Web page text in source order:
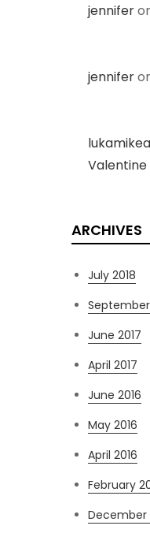
jennifer
jennifer
Valentine
ARCHIVES
July 2018
September
June 2017
April 2017
June 2016
May 2016
April 2016
February
December